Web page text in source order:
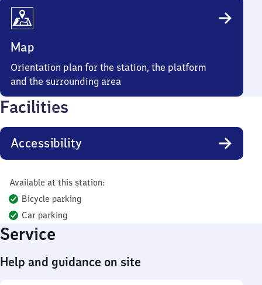
Map
Orientation plan for the station, the platform
and the surrounding area
Facilities
Accessibility
Available at this station:
Bicycle parking
Car parking
Service
Help and guidance on site